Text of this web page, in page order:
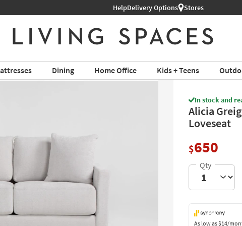
Shop All Furniture ›
HelpDelivery Options Stores
Dining Home Office Kids + Teens
In stock and
Alicia
Loveseat
$650
As low as$14/